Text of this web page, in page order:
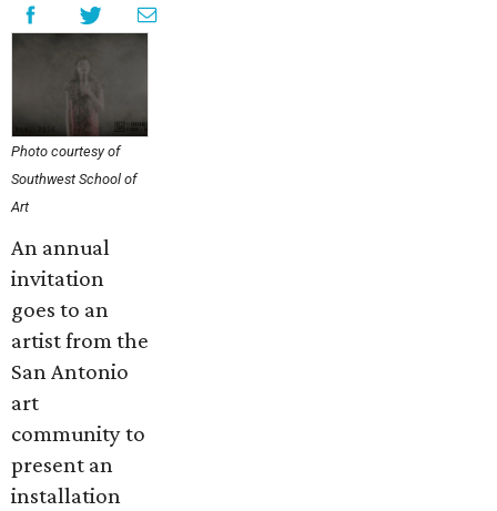
Photo courtesy of
Southwest School of
Art
An annual
invitation
goes to an
artist from the
San Antonio
art
community to
present an
installation